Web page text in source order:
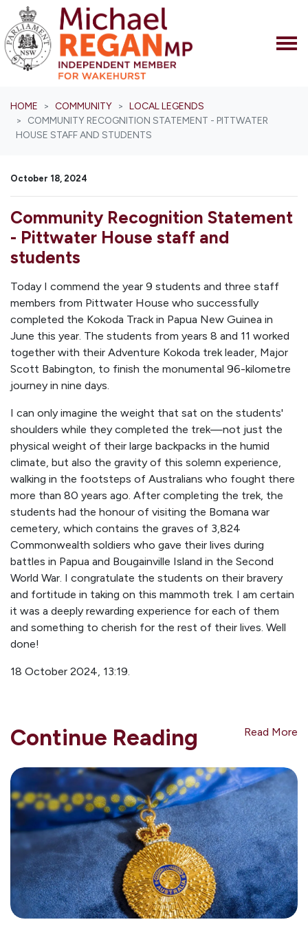
HOME COMMUNITY
LOCAL LEGENDS
COMMUNITY RECOGNITION STATEMENT - PITTWATER
HOUSE STAFF AND STUDENTS
October 18, 2024
Community Recognition Statement
- Pittwater House staff and
students
Today I commend the year 9 students and three staff
members from Pittwater House who successfully
completed the Kokoda Track in Papua New Guinea in
June this year. The students from years 8 and 11 worked
together with their Adventure Kokoda trek leader, Major
Scott Babington, to finish the monumental 96-kilometre
journey in nine days.
I can only imagine the weight that sat on the students'
shoulders while they completed the trek—not just the
physical weight of their large backpacks in the humid
climate, but also the gravity of this solemn experience,
walking in the footsteps of Australians who fought there
more than 80 years ago. After completing the trek, the
students had the honour of visiting the Bomana war
cemetery, which contains the graves of 3,824
Commonwealth soldiers who gave their lives during
battles in Papua and Bougainville Island in the Second
World War. I congratulate the students on their bravery
and fortitude in taking on this mammoth trek. I am certain
it was a deeply rewarding experience for each of them
and something to cherish for the rest of their lives. Well
done!
18 October 2024, 13:19.
Continue Reading Read More